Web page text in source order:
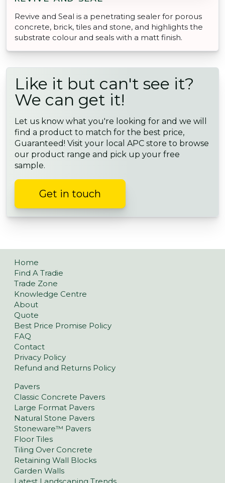
Revive and Seal is a penetrating sealer for porous
concrete, brick, tiles and stone, and highlights the
substrate colour and seals with a matt finish.
Like it but can't see it?
We can get it!
Let us know what you're looking for and we will
find a product to match for the best price,
Guaranteed! Visit your local APC store to browse
our product range and pick up your free
sample.
Get in touch
Home
Find A Tradie
Trade Zone
Knowledge Centre
About
Quote
Best Price Promise Policy
FAQ
Contact
Privacy Policy
Refund and Returns Policy
Pavers
Classic Concrete Pavers
Large Format Pavers
Natural Stone Pavers
Stoneware™ Pavers
Floor Tiles
Tiling Over Concrete
Retaining Wall Blocks
Garden Walls
Latest Landscaping Trends